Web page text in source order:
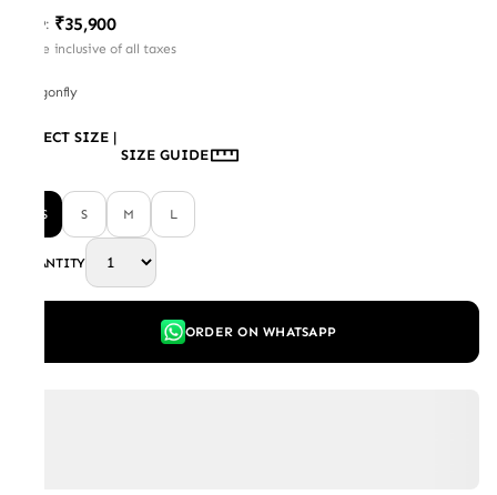
MRP: ₹35,900
Price inclusive of all taxes
Dragonfly
SELECT SIZE |
SIZE GUIDE
XS S M L
QUANTITY
ORDER ON WHATSAPP